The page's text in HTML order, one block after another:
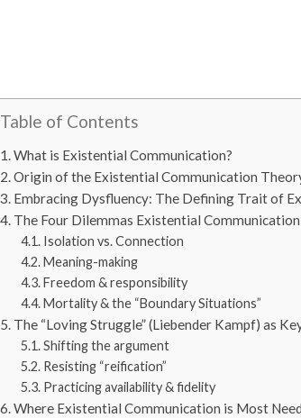
Table of Contents
What is Existential Communication?
Origin of the Existential Communication
Embracing Dysfluency: The Defining Trait of
The Four Dilemmas Existential Communication
Isolation vs. Connection
Meaning-making
Freedom & responsibility
Mortality & the “Boundary Situations”
The “Loving Struggle” (Liebender Kampf) as
Shifting the argument
Resisting “reification”
Practicing availability & fidelity
Where Existential Communication is Most